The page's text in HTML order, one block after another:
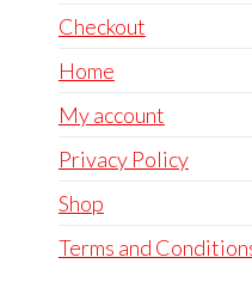
Checkout
Home
My account
Privacy Policy
Shop
Terms and